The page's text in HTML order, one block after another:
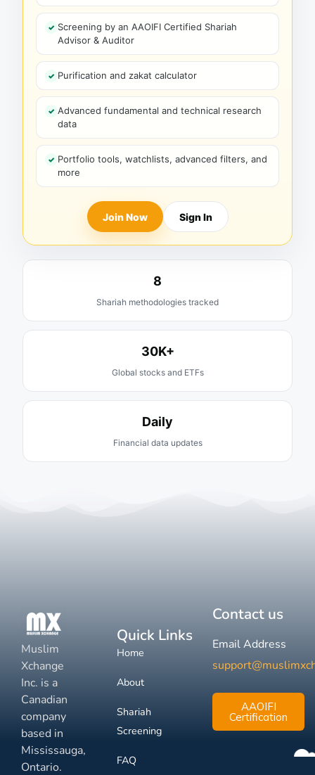
Screening by an AAOIFI Certified Shariah
Advisor & Auditor
Purification and zakat calculator
Advanced fundamental and technical research
data
Portfolio tools, watchlists, advanced filters, and
more
Join Now Sign In
8
Shariah methodologies tracked
30K+
Global stocks and ETFs
Daily
Financial data updates
Muslim
Xchange
Inc. is a
Canadian
company
based in
Mississauga,
Ontario.
Quick Links
Home
About
Shariah
Screening
FAQ
Contact us
Email Address
AAOIFI
Certification